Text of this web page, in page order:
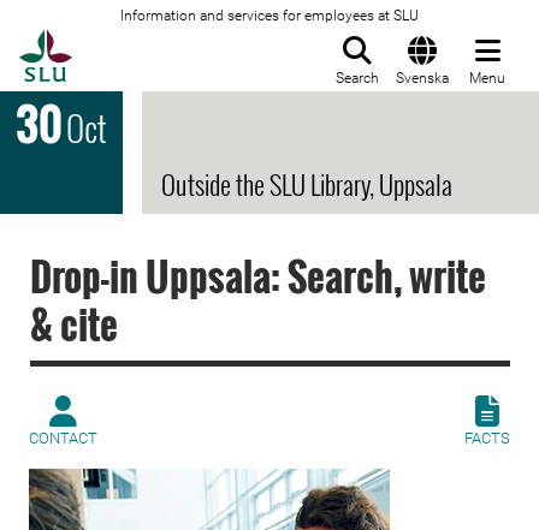
Information and services for employees at SLU
Search Svenska Menu
30Oct
Outside the SLU Library, Uppsala
Drop-in Uppsala: Search, write
& cite
CONTACT FACTS